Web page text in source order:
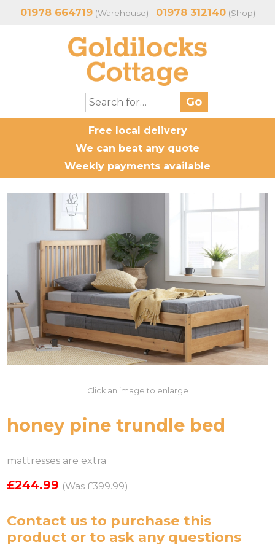
01978 664719(Warehouse) 01978 312140(Shop)
Free local delivery
We can beat any quote
Weekly payments available
Click an image to enlarge
honey pine trundle bed
mattresses are extra
£244.99 (Was £399.99)
Contact us to purchase this
product or to ask any questions